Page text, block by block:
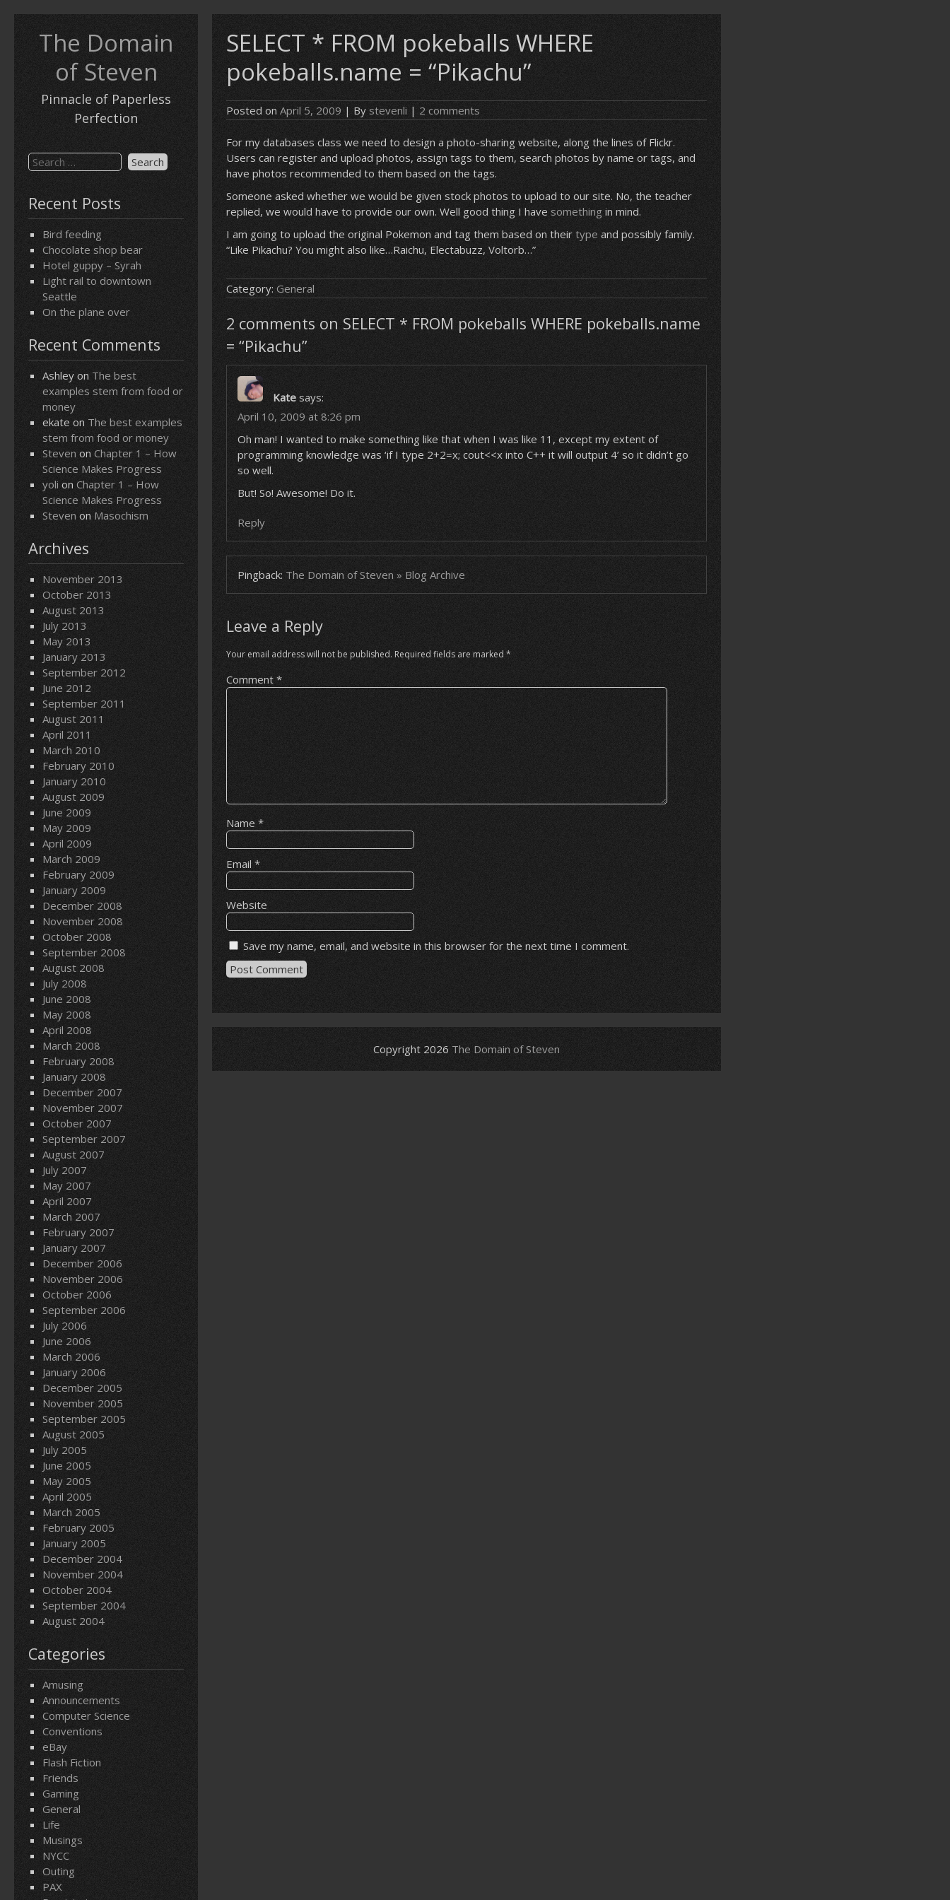
The Domain
of Steven
Pinnacle of Paperless
Perfection
Search
for:
Recent Posts
Bird feeding
Chocolate shop bear
Hotel guppy – Syrah
Light rail to downtown
Seattle
On the plane over
Recent Comments
Ashley on The best
examples stem from food or
money
ekate on The best examples
stem from food or money
Steven on Chapter 1 – How
Science Makes Progress
yoli on Chapter 1 – How
Science Makes Progress
Steven on Masochism
Archives
November 2013
October 2013
August 2013
July 2013
May 2013
January 2013
September 2012
June 2012
September 2011
August 2011
April 2011
March 2010
February 2010
January 2010
August 2009
June 2009
May 2009
April 2009
March 2009
February 2009
January 2009
December 2008
November 2008
October 2008
September 2008
August 2008
July 2008
June 2008
May 2008
April 2008
March 2008
February 2008
January 2008
December 2007
November 2007
October 2007
September 2007
August 2007
July 2007
May 2007
April 2007
March 2007
February 2007
January 2007
December 2006
November 2006
October 2006
September 2006
July 2006
June 2006
March 2006
January 2006
December 2005
November 2005
September 2005
August 2005
July 2005
June 2005
May 2005
April 2005
March 2005
February 2005
January 2005
December 2004
November 2004
October 2004
September 2004
August 2004
Categories
Amusing
Announcements
Computer Science
Conventions
eBay
Flash Fiction
Friends
Gaming
General
Life
Musings
NYCC
Outing
PAX
SELECT * FROM pokeballs WHERE
pokeballs.name = “Pikachu”
Posted on April 5, 2009 | By stevenli | 2 comments
For my databases class we need to design a photo-sharing website, along the lines of Flickr.
Users can register and upload photos, assign tags to them, search photos by name or tags, and
have photos recommended to them based on the tags.
Someone asked whether we would be given stock photos to upload to our site. No, the teacher
replied, we would have to provide our own. Well good thing I have something in mind.
I am going to upload the original Pokemon and tag them based on their type and possibly family.
“Like Pikachu? You might also like…Raichu, Electabuzz, Voltorb…”
Category: General
2 comments on SELECT * FROM pokeballs WHERE pokeballs.name
= “Pikachu”
Kate says:
April 10, 2009 at 8:26 pm
Oh man! I wanted to make something like that when I was like 11, except my extent of
programming knowledge was ‘if I type 2+2=x; cout<<x into C++ it will output 4’ so it didn’t go
so well.
But! So! Awesome! Do it.
Reply
Pingback: The Domain of Steven » Blog Archive
Leave a Reply
Your email address will not be published. Required fields are marked *
Comment *
Name *
Email *
Website
Save my name, email, and website in this browser for the next time I comment.
Copyright 2026 The Domain of Steven